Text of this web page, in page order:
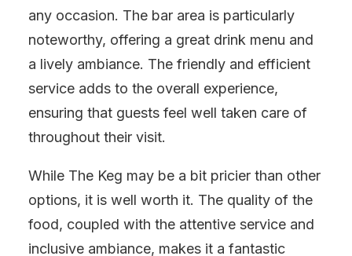
any occasion. The bar area is particularly
noteworthy, offering a great drink menu and
a lively ambiance. The friendly and efficient
service adds to the overall experience,
ensuring that guests feel well taken care of
throughout their visit.
While The Keg may be a bit pricier than other
options, it is well worth it. The quality of the
food, coupled with the attentive service and
inclusive ambiance, makes it a fantastic